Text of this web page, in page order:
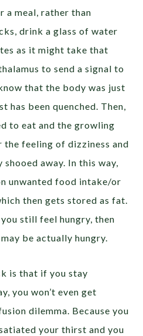
a meal, rather than
drink a glass of water
as it might take that
to send a signal to
that the body was just
has been quenched. Then,
to eat and the growling
the feeling of dizziness and
away. In this way,
unwanted food intake/or
then gets stored as fat.
still feel hungry, then
be actually hungry.
is that if you stay
you won’t even get
dilemma. Because you
your thirst and you